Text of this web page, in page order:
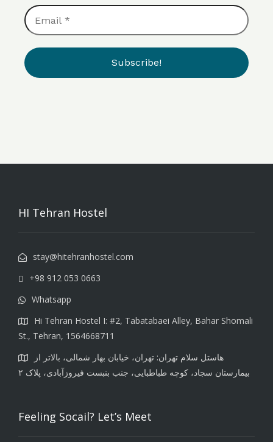
Email
*
HI Tehran Hostel
stay@hitehranhostel.com
+98 912 053 0663
Whatsapp
Hi Tehran Hostel I: #2, Tabatabaei Alley, Bahar Shomali
St., Tehran, 1564668711
هاستل سلام تهران: تهران، خیابان بهار شمالی، بالاتر از
بیمارستان سجاد، کوچه طباطبایی، جنب بنبست فیروزآبادی، پلاک ۲
Feeling Socail? Let’s Meet